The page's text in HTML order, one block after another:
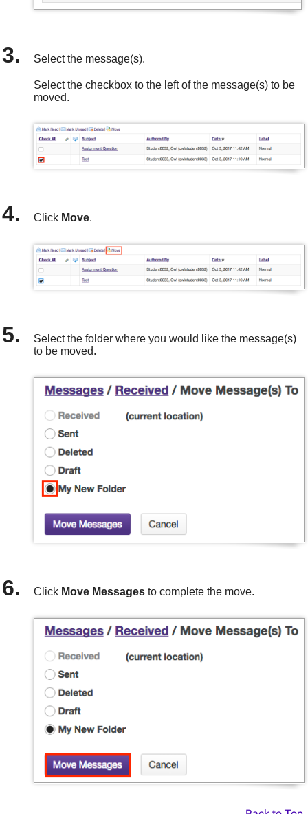
Select the message(s).
Select the checkbox to the left of the message(s) to be
moved.
Click Move.
Select the folder where you would like the message(s)
to be moved.
Click Move Messages to complete the move.